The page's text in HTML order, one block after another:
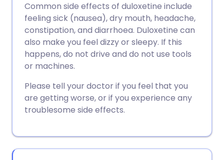
Common side effects of duloxetine include
feeling sick (nausea), dry mouth, headache,
constipation, and diarrhoea. Duloxetine can
also make you feel dizzy or sleepy. If this
happens, do not drive and do not use tools
or machines.
Please tell your doctor if you feel that you
are getting worse, or if you experience any
troublesome side effects.